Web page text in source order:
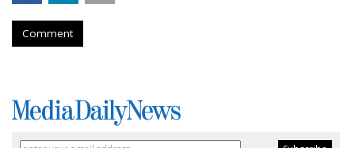
Comment